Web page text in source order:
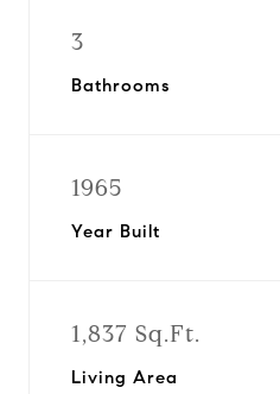
3
Bathrooms
1965
Year Built
1,837 Sq.Ft.
Living Area